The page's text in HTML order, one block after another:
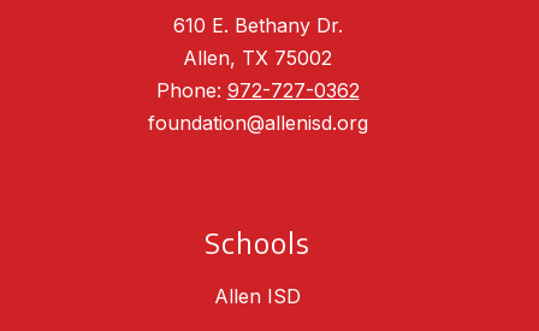
610 E. Bethany Dr.
Allen, TX 75002
Phone: 972-727-0362
foundation@allenisd.org
Schools
Allen ISD